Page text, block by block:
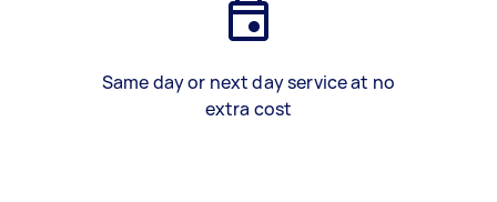
Same day or next day service at no
extra cost